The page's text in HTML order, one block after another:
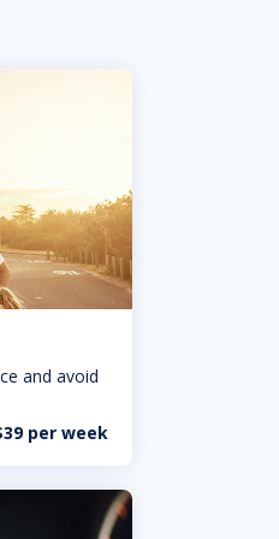
and avoid
per week